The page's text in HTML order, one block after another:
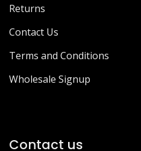
Returns
Contact Us
Terms and Conditions
Wholesale Signup
Contact us